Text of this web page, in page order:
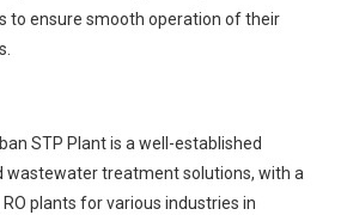
to ensure smooth operation of their
STP Plant is a well-established
wastewater treatment solutions, with a
plants for various industries in